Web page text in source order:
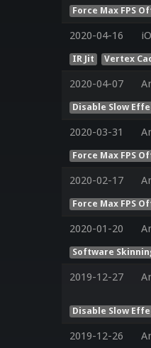
Force Max FPS
2020-04-16
IR Jit Vertex
2020-04-07
Disable Slow
2020-03-31
Force Max FPS
2020-02-17
Force Max FPS
2020-01-20
Software
2019-12-27
Disable Slow
2019-12-26